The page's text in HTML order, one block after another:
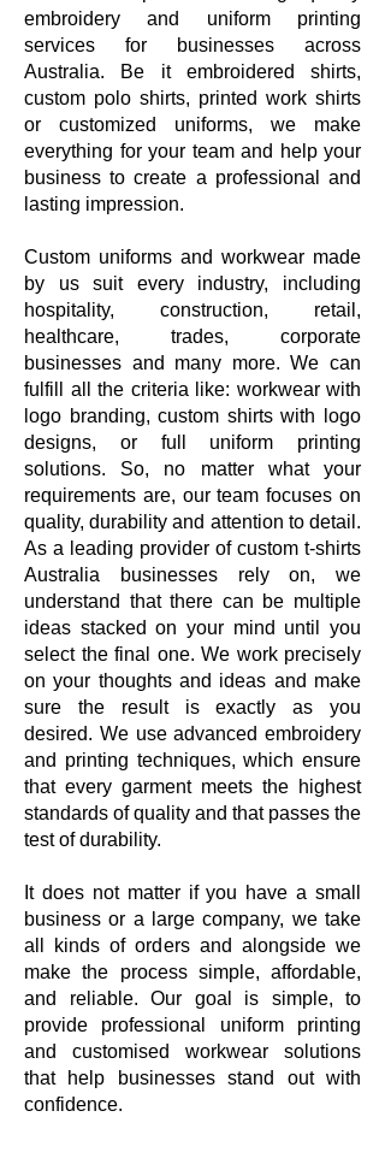
embroidery and uniform printing
services for businesses across
Australia. Be it embroidered shirts,
custom polo shirts, printed work shirts
or customized uniforms, we make
everything for your team and help your
business to create a professional and
lasting impression.
Custom uniforms and workwear made
by us suit every industry, including
hospitality, construction, retail,
healthcare, trades, corporate
businesses and many more. We can
fulfill all the criteria like: workwear with
logo branding, custom shirts with logo
designs, or full uniform printing
solutions. So, no matter what your
requirements are, our team focuses on
quality, durability and attention to detail.
As a leading provider of custom t-shirts
Australia businesses rely on, we
understand that there can be multiple
ideas stacked on your mind until you
select the final one. We work precisely
on your thoughts and ideas and make
sure the result is exactly as you
desired. We use advanced embroidery
and printing techniques, which ensure
that every garment meets the highest
standards of quality and that passes the
test of durability.
It does not matter if you have a small
business or a large company, we take
all kinds of orders and alongside we
make the process simple, affordable,
and reliable. Our goal is simple, to
provide professional uniform printing
and customised workwear solutions
that help businesses stand out with
confidence.